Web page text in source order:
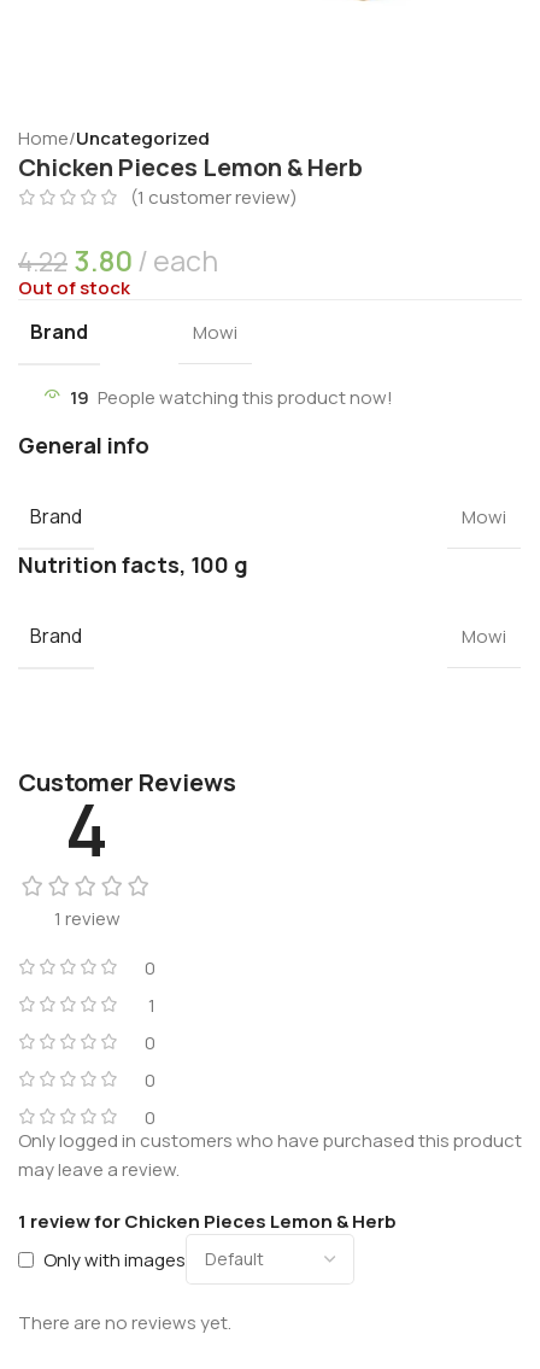
Home Uncategorized
Chicken Pieces Lemon & Herb
(1 customer review)
4.22 3.80 each
Out of stock
Brand Mowi
19 People watching this product now!
General info
Brand Mowi
Nutrition facts, 100 g
Brand Mowi
Customer Reviews
4
1 review
0
1
0
0
0
1 review forChicken Pieces Lemon & Herb
Only with images
There are no reviews yet.
Only logged in customers who have purchased this product
may leave a review.